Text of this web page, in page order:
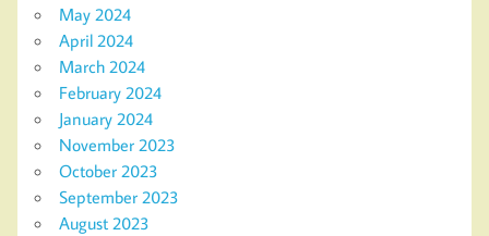
May 2024
April 2024
March 2024
February 2024
January 2024
November 2023
October 2023
September 2023
August 2023